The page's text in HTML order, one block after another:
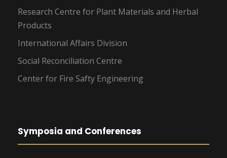
Research Centre for Plant Materials and Herbal
Products
International Affairs Division
Social Reconciliation Centre
Center for Fire Safty Engineering
Symposia and Conferences